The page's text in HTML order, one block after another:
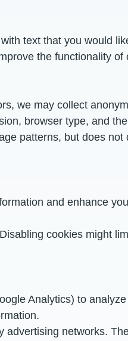
text that you would
the functionality
we may collect
browser type, and
patterns, but does not
and enhance
cookies might
Analytics) to
networks.